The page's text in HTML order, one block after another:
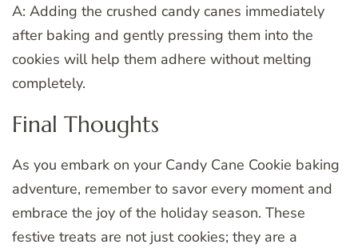
A: Adding the crushed candy canes immediately
after baking and gently pressing them into the
cookies will help them adhere without melting
completely.
Final Thoughts
As you embark on your Candy Cane Cookie baking
adventure, remember to savor every moment and
embrace the joy of the holiday season. These
festive treats are not just cookies; they are a